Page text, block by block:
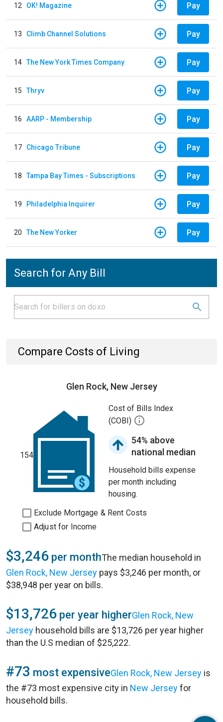
12 OK! Magazine Pay
13 Climb Channel Solutions Pay
14 The New York Times Company Pay
15 Thryv Pay
16 AARP - Membership Pay
17 Chicago Tribune Pay
18 Tampa Bay Times - Subscriptions Pay
19 Philadelphia Inquirer Pay
20 The New Yorker Pay
Search for Any Bill
Compare Costs of Living
Glen Rock, New Jersey
154
Cost of Bills Index
(COBI)
54% above
national median
Household bills expense
per month including
housing.
Exclude Mortgage & Rent Costs
Adjust for Income
$3,246 per monthThe median household in
Glen Rock, New Jersey pays $3,246 per month, or
$38,948 per year on bills.
$13,726 per year higherGlen Rock, New
Jersey household bills are $13,726 per year higher
than the U.S median of $25,222.
#73 most expensiveGlen Rock, New Jersey is
the #73 most expensive city in New Jerseyfor
household bills.